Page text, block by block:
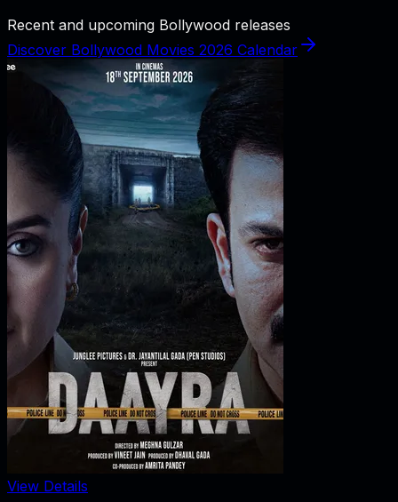
Recent and upcoming Bollywood releases
Discover Bollywood Movies 2026 Calendar
View Details